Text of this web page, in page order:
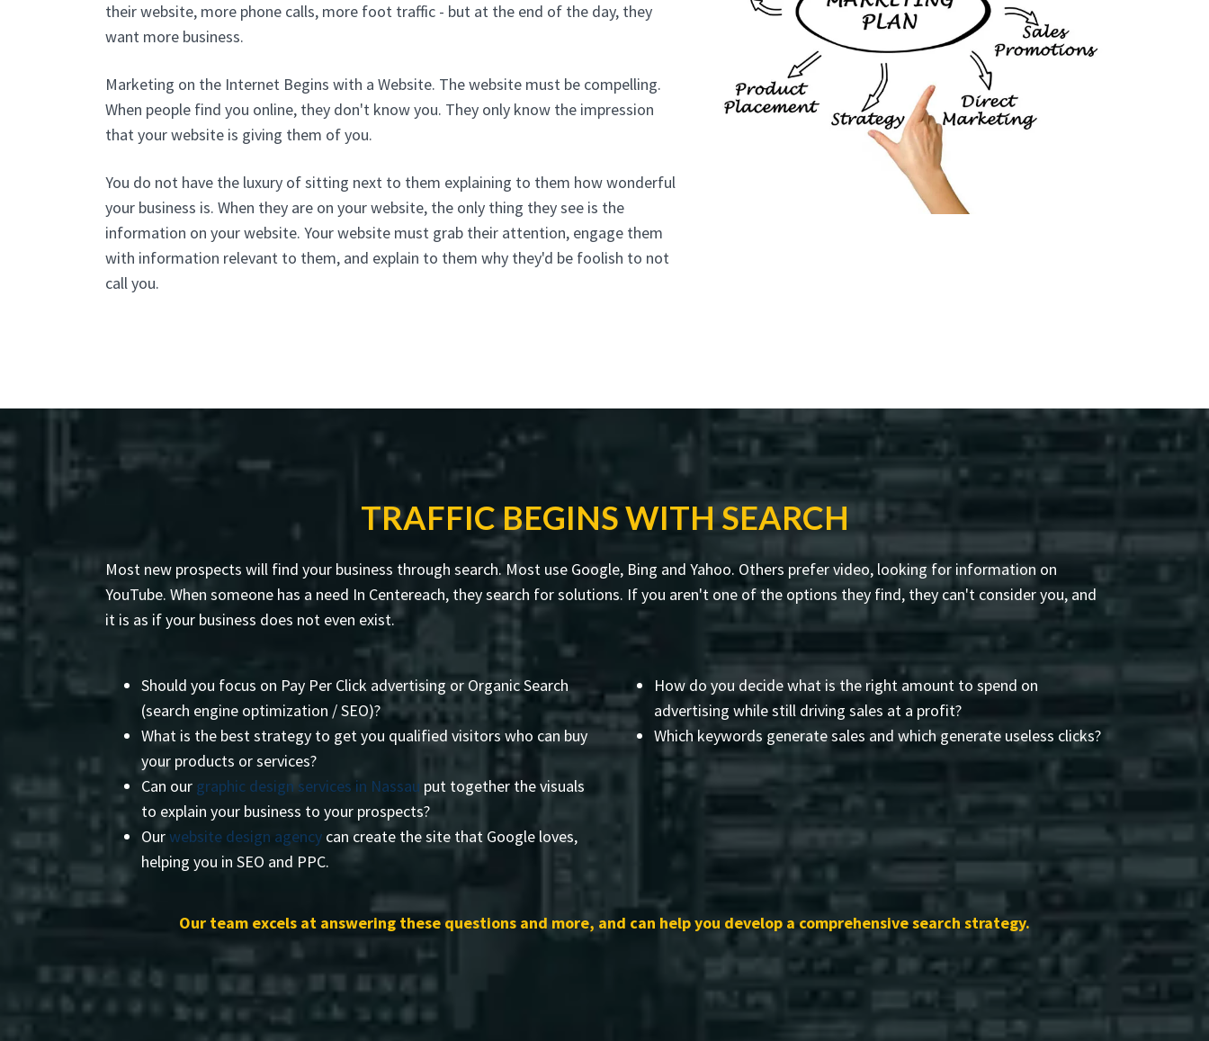
their website, more phone calls, more foot traffic - but at the end of the day, they
want more business.
Marketing on the Internet Begins with a Website. The website must be compelling.
When people find you online, they don't know you. They only know the impression
that your website is giving them of you.
You do not have the luxury of sitting next to them explaining to them how wonderful
your business is. When they are on your website, the only thing they see is the
information on your website. Your website must grab their attention, engage them
with information relevant to them, and explain to them why they'd be foolish to not
call you.
TRAFFIC BEGINS WITH SEARCH
Most new prospects will find your business through search. Most use Google, Bing and Yahoo. Others prefer video, looking for information on
YouTube. When someone has a need In Centereach, they search for solutions. If you aren't one of the options they find, they can't consider you, and
it is as if your business does not even exist.
Should you focus on Pay Per Click advertising or Organic Search
(search engine optimization / SEO)?
What is the best strategy to get you qualified visitors who can buy
your products or services?
Can our graphic design services in Nassau put together the visuals
to explain your business to your prospects?
Ourwebsite design agency can create the site that Google loves,
helping you in SEO and PPC.
How do you decide what is the right amount to spend on
advertising while still driving sales at a profit?
Which keywords generate sales and which generate useless clicks?
Our team excels at answering these questions and more, and can help you develop a comprehensive search strategy.